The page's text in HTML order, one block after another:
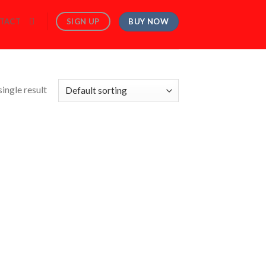
SIGN UP BUY NOW
result